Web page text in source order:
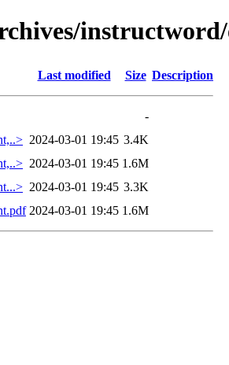
Last modified Size Description
-
2024-03-01 19:45 3.4K
2024-03-01 19:45 1.6M
2024-03-01 19:45 3.3K
2024-03-01 19:45 1.6M